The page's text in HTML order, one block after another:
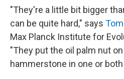
"They're a little bit bigger
can be quite hard," says
Max Planck Institute for
"They put the oil palm nut
hammerstone in one or both